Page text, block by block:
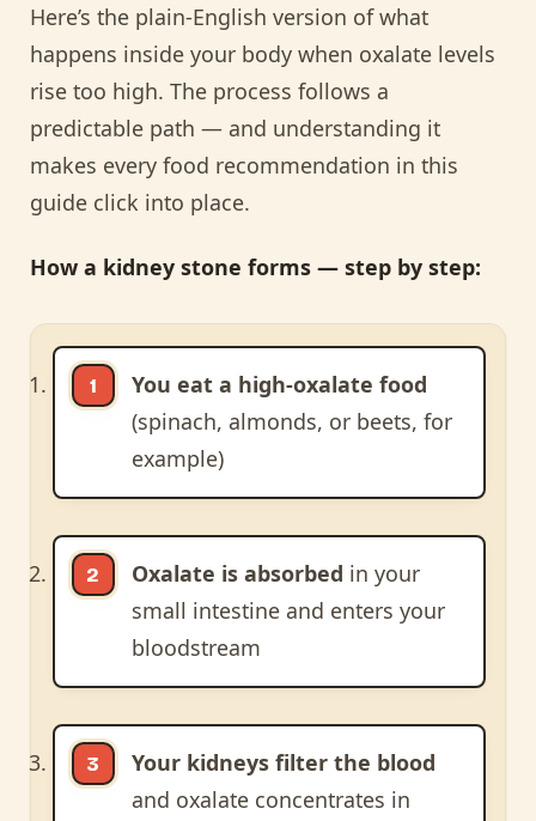
Here’s the plain-English version of what
happens inside your body when oxalate levels
rise too high. The process follows a
predictable path — and understanding it
makes every food recommendation in this
guide click into place.
How a kidney stone forms — step by step:
You eat a high-oxalate food
(spinach, almonds, or beets, for
example)
Oxalate is absorbed in your
small intestine and enters your
bloodstream
Your kidneys filter the blood
and oxalate concentrates in